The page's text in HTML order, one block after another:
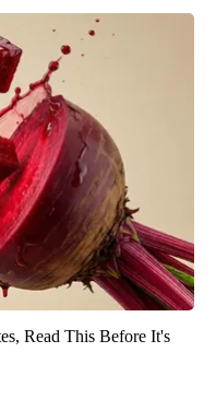
Read This Before It's